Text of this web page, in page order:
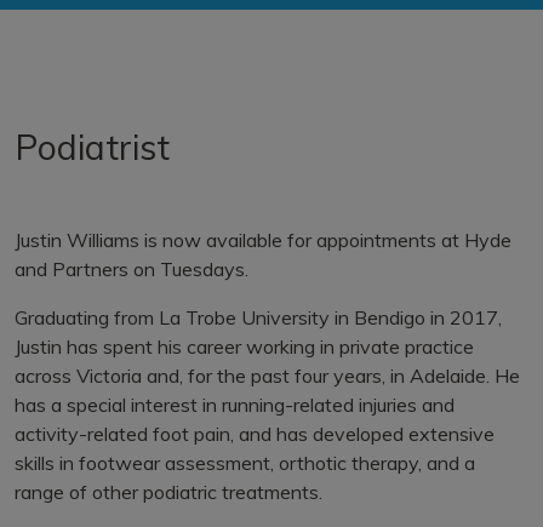
Podiatrist
Justin Williams is now available for appointments at Hyde
and Partners on Tuesdays.
Graduating from La Trobe University in Bendigo in 2017,
Justin has spent his career working in private practice
across Victoria and, for the past four years, in Adelaide. He
has a special interest in running-related injuries and
activity-related foot pain, and has developed extensive
skills in footwear assessment, orthotic therapy, and a
range of other podiatric treatments.